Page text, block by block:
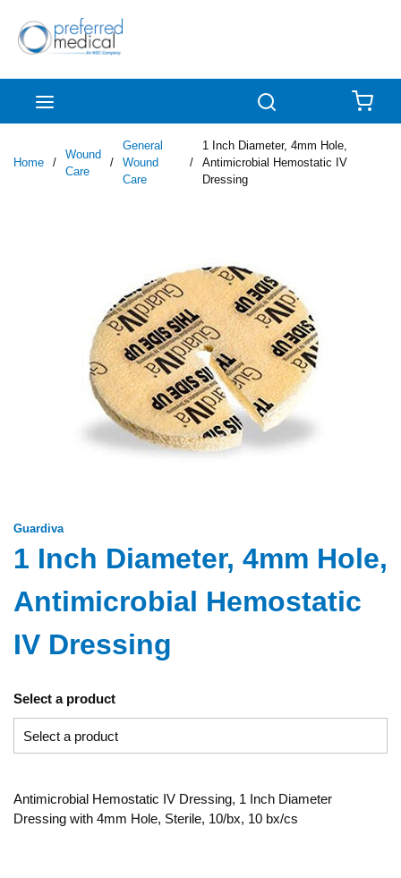
Skip to main content
Home /
Wound
Care
/
General
Wound
Care
/
1 Inch Diameter, 4mm Hole,
Antimicrobial Hemostatic IV
Dressing
Guardiva
1 Inch Diameter, 4mm Hole,
Antimicrobial Hemostatic
IV Dressing
Select a product
Antimicrobial Hemostatic IV Dressing, 1 Inch Diameter
Dressing with 4mm Hole, Sterile, 10/bx, 10 bx/cs